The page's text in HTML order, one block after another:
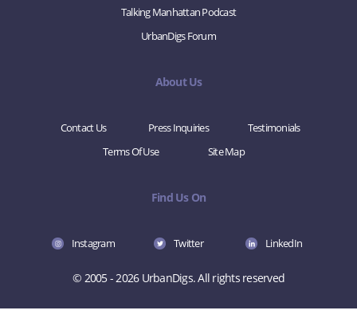
Talking Manhattan Podcast
UrbanDigs Forum
About Us
Contact Us Press Inquiries
Testimonials
Terms Of Use
Site Map
Find Us On
Instagram Twitter LinkedIn
© 2005 - 2026 UrbanDigs. All rights reserved